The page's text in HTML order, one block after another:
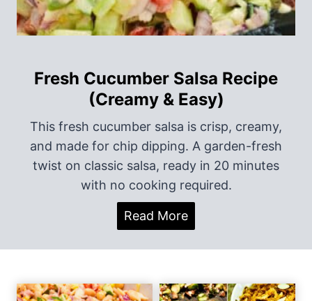
i
o
Fresh Cucumber Salsa Recipe
(Creamy & Easy)
This fresh cucumber salsa is crisp, creamy,
and made for chip dipping. A garden-fresh
twist on classic salsa, ready in 20 minutes
with no cooking required.
Read MoreF
r
e
h